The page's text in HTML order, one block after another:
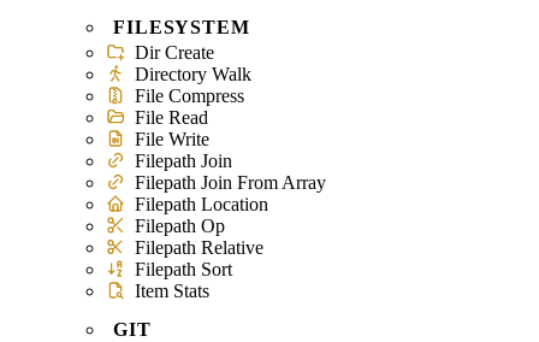
FILESYSTEM
Dir Create
Directory Walk
File Compress
File Read
File Write
Filepath Join
Filepath Join From Array
Filepath Location
Filepath Op
Filepath Relative
Filepath Sort
Item Stats
GIT